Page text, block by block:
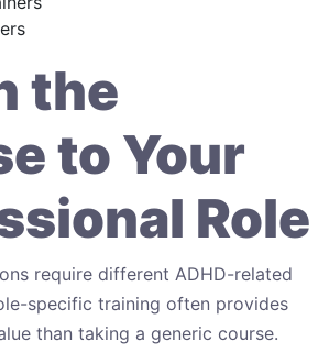
the
to Your
Role
require different ADHD-related
specific training often provides
than taking a generic course.